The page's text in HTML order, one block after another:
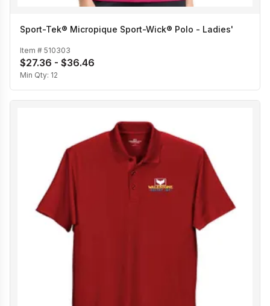
Sport-Tek® Micropique Sport-Wick® Polo - Ladies'
Item # 510303
$27.36 - $36.46
Min Qty: 12